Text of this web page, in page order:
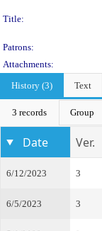
Title:
Patrons:
Attachments:
History (3)
Text
3 records Group
Date Ver.
6/12/2023 3
6/5/2023 3